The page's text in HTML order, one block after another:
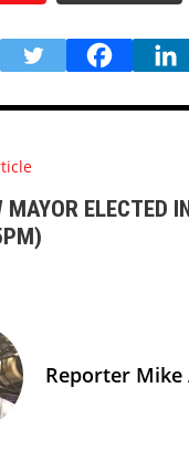
MAYOR ELECTED
Reporter